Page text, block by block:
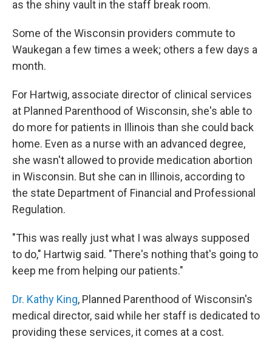
as the shiny vault in the staff break room.
Some of the Wisconsin providers commute to
Waukegan a few times a week; others a few days a
month.
For Hartwig, associate director of clinical services
at Planned Parenthood of Wisconsin, she's able to
do more for patients in Illinois than she could back
home. Even as a nurse with an advanced degree,
she wasn't allowed to provide medication abortion
in Wisconsin. But she can in Illinois, according to
the state Department of Financial and Professional
Regulation.
"This was really just what I was always supposed
to do," Hartwig said. "There's nothing that's going to
keep me from helping our patients."
Dr. Kathy King, Planned Parenthood of Wisconsin's
medical director, said while her staff is dedicated to
providing these services, it comes at a cost.